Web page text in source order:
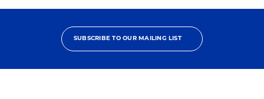
SUBSCRIBE TO OUR MAILING LIST